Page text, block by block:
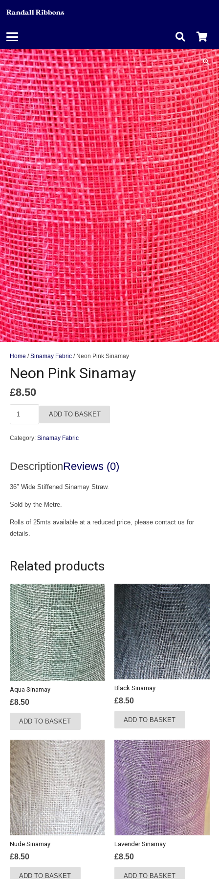
Home /Sinamay Fabric/ Neon Pink Sinamay
Neon Pink Sinamay
£8.50
quantity
ADD TO BASKET
Category: Sinamay Fabric
DescriptionReviews (0)
36″ Wide Stiffened Sinamay Straw.
Sold by the Metre.
Rolls of 25mts available at a reduced price, please contact us for
details.
Related products
Aqua Sinamay
£8.50
ADD TO BASKET
Black Sinamay
£8.50
ADD TO BASKET
Nude Sinamay
£8.50
ADD TO BASKET
Lavender Sinamay
£8.50
ADD TO BASKET